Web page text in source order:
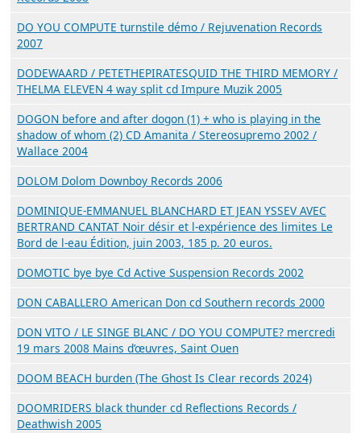
DO YOU COMPUTE turnstile démo / Rejuvenation Records
2007
DODEWAARD / PETETHEPIRATESQUID THE THIRD MEMORY /
THELMA ELEVEN 4 way split cd Impure Muzik 2005
DOGON before and after dogon (1) + who is playing in the
shadow of whom (2) CD Amanita / Stereosupremo 2002 /
Wallace 2004
DOLOM Dolom Downboy Records 2006
DOMINIQUE-EMMANUEL BLANCHARD ET JEAN YSSEV AVEC
BERTRAND CANTAT Noir désir et l-expérience des limites Le
Bord de l-eau Édition, juin 2003, 185 p. 20 euros.
DOMOTIC bye bye Cd Active Suspension Records 2002
DON CABALLERO American Don cd Southern records 2000
DON VITO / LE SINGE BLANC / DO YOU COMPUTE? mercredi
19 mars 2008 Mains d’œuvres, Saint Ouen
DOOM BEACH burden (The Ghost Is Clear records 2024)
DOOMRIDERS black thunder cd Reflections Records /
Deathwish 2005